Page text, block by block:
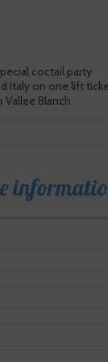
coctail party
Italy on one lift
Blanch